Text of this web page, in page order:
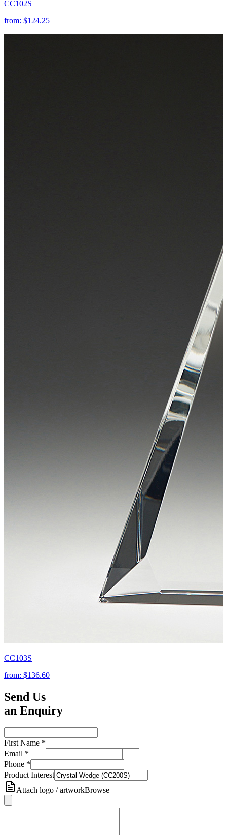
CC102S
from: $124.25
CC103S
from: $136.60
Send Us
an Enquiry
First Name *
Email *
Phone *
Product Interest
Attach logo / artworkBrowse